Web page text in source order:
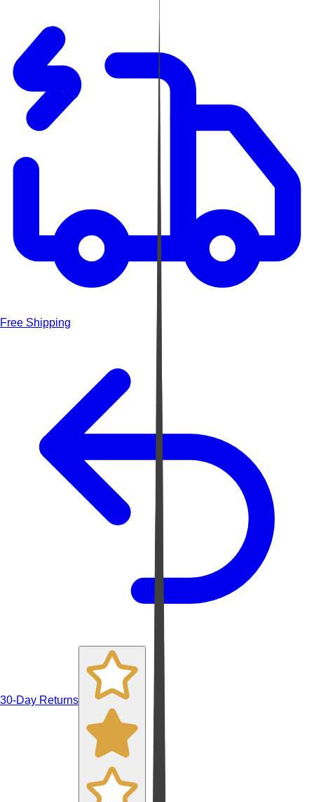
Free Shipping
30-Day Returns